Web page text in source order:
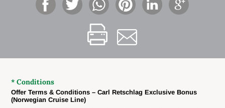
* Conditions
Offer Terms & Conditions – Carl Retschlag Exclusive Bonus
(Norwegian Cruise Line)